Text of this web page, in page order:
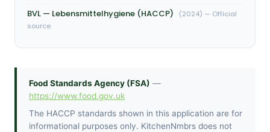
BVL — Lebensmittelhygiene (HACCP)
(2024) — Official
source
Food Standards Agency (FSA) —
https://www.food.gov.uk
The HACCP standards shown in this application are for
informational purposes only. KitchenNmbrs does not